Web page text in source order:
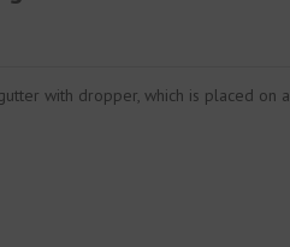
with dropper, which is placed on a